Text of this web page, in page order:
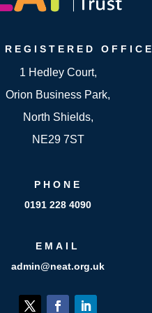
REGISTERED OFFICE
1 Hedley Court,
Orion Business Park,
North Shields,
NE29 7ST
PHONE
0191 228 4090
EMAIL
admin@neat.org.uk